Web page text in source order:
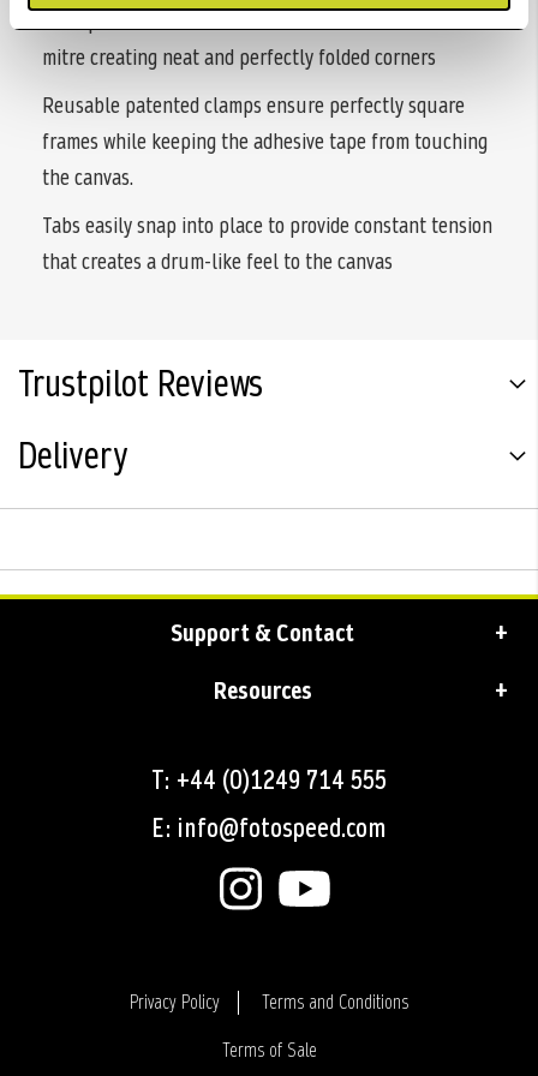
U shaped fasteners allow the canvas to fold into the
mitre creating neat and perfectly folded corners
Reusable patented clamps ensure perfectly square
frames while keeping the adhesive tape from touching
the canvas.
Tabs easily snap into place to provide constant tension
that creates a drum-like feel to the canvas
Trustpilot Reviews
Delivery
Support & Contact
Resources
T: +44 (0)1249 714 555
E: info@fotospeed.com
Privacy Policy
Terms and Conditions
Terms of Sale